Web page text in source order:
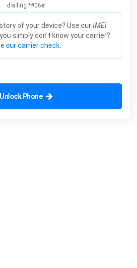
dialling *#06#
of your device? Use ourIMEI
simply don't know your carrier?
our carrier check.
Unlock Phone